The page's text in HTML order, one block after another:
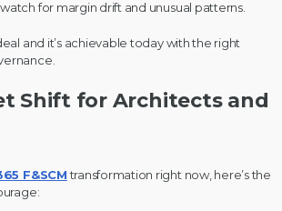
for margin drift and unusual patterns.
and it’s achievable today with the right
Shift for Architects and
F&SCMtransformation right now, here’s the